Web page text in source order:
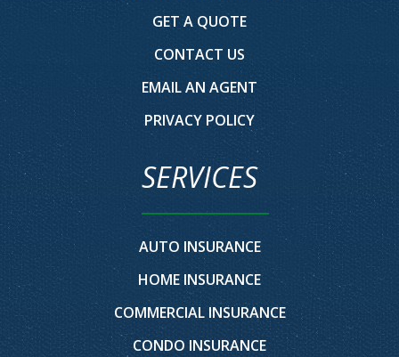
GET A QUOTE
CONTACT US
EMAIL AN AGENT
PRIVACY POLICY
SERVICES
AUTO INSURANCE
HOME INSURANCE
COMMERCIAL INSURANCE
CONDO INSURANCE